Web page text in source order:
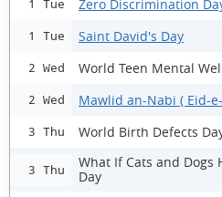
1 Tue Zero Discrimination
1 Tue Saint David's Day
2 Wed World Teen Mental
2 Wed Mawlid an-Nabi ( Eid-
3 Thu World Birth Defects
3 Thu
What If Cats and Dogs
Day